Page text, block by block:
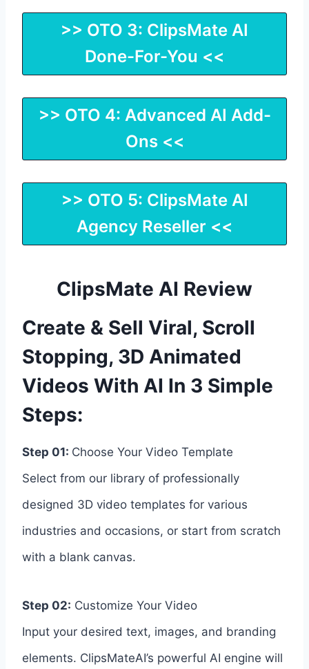
>> OTO 3: ClipsMate AI
Done-For-You <<
>> OTO 4: Advanced AI Add-
Ons <<
>> OTO 5: ClipsMate AI
Agency Reseller <<
ClipsMate AI Review
Create & Sell Viral, Scroll
Stopping, 3D Animated
Videos With AI In 3 Simple
Steps:
Step 01: Choose Your Video Template
Select from our library of professionally
designed 3D video templates for various
industries and occasions, or start from scratch
with a blank canvas.
Step 02: Customize Your Video
Input your desired text, images, and branding
elements. ClipsMateAI’s powerful AI engine will